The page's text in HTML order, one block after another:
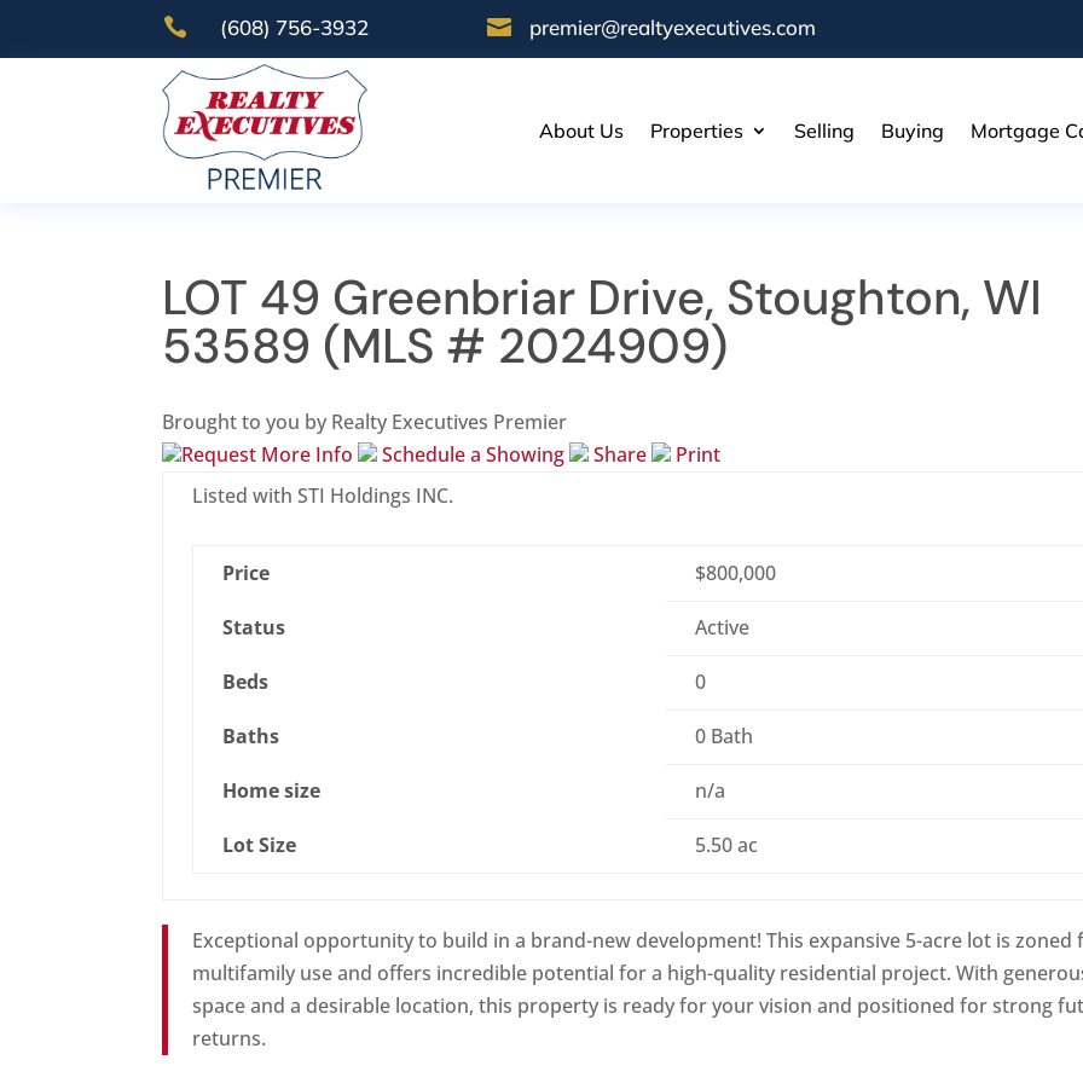
 (608) 756-3932  premier@realtyexecutives.com
About Us Properties Selling Buying Mortgage
LOT 49 Greenbriar Drive, Stoughton, WI
53589 (MLS # 2024909)
Brought to you by Realty Executives Premier
Request More Info
Schedule a Showing Share
Print
Listed with STI Holdings INC.
Price $800,000
Status Active
Beds 0
Baths 0 Bath
Home size n/a
Lot Size 5.50 ac
Exceptional opportunity to build in a brand-new development! This expansive 5-acre lot is zoned
multifamily use and offers incredible potential for a high-quality residential project. With
space and a desirable location, this property is ready for your vision and positioned for strong
returns.